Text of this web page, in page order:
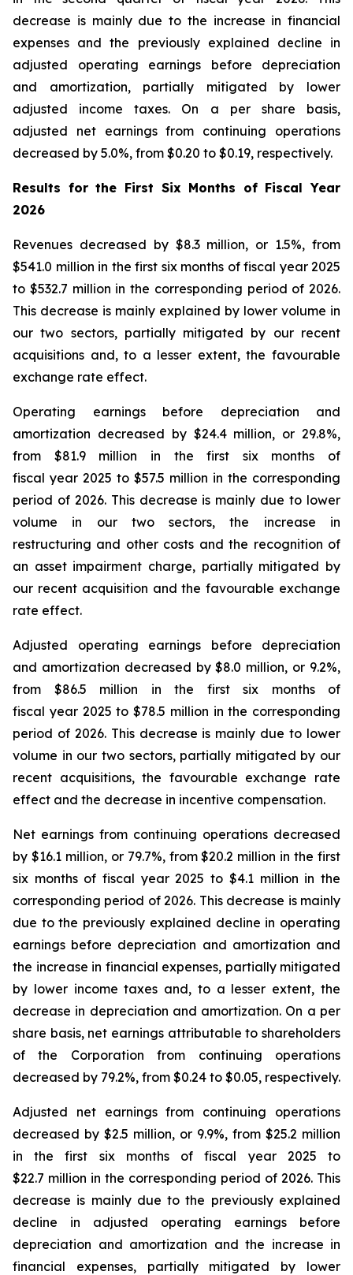
decrease is mainly due to the increase in financial
expenses and the previously explained decline in
adjusted operating earnings before depreciation
and amortization, partially mitigated by lower
adjusted income taxes. On a per share basis,
adjusted net earnings from continuing operations
decreased by 5.0%, from $0.20 to $0.19, respectively.
Results for the First Six Months of Fiscal Year
2026
Revenues decreased by $8.3 million, or 1.5%, from
$541.0 million in the first six months of fiscal year 2025
to $532.7 million in the corresponding period of 2026.
This decrease is mainly explained by lower volume in
our two sectors, partially mitigated by our recent
acquisitions and, to a lesser extent, the favourable
exchange rate effect.
Operating earnings before depreciation and
amortization decreased by $24.4 million, or 29.8%,
from $81.9 million in the first six months of
fiscal year 2025 to $57.5 million in the corresponding
period of 2026. This decrease is mainly due to lower
volume in our two sectors, the increase in
restructuring and other costs and the recognition of
an asset impairment charge, partially mitigated by
our recent acquisition and the favourable exchange
rate effect.
Adjusted operating earnings before depreciation
and amortization decreased by $8.0 million, or 9.2%,
from $86.5 million in the first six months of
fiscal year 2025 to $78.5 million in the corresponding
period of 2026. This decrease is mainly due to lower
volume in our two sectors, partially mitigated by our
recent acquisitions, the favourable exchange rate
effect and the decrease in incentive compensation.
Net earnings from continuing operations decreased
by $16.1 million, or 79.7%, from $20.2 million in the first
six months of fiscal year 2025 to $4.1 million in the
corresponding period of 2026. This decrease is mainly
due to the previously explained decline in operating
earnings before depreciation and amortization and
the increase in financial expenses, partially mitigated
by lower income taxes and, to a lesser extent, the
decrease in depreciation and amortization. On a per
share basis, net earnings attributable to shareholders
of the Corporation from continuing operations
decreased by 79.2%, from $0.24 to $0.05, respectively.
Adjusted net earnings from continuing operations
decreased by $2.5 million, or 9.9%, from $25.2 million
in the first six months of fiscal year 2025 to
$22.7 million in the corresponding period of 2026. This
decrease is mainly due to the previously explained
decline in adjusted operating earnings before
depreciation and amortization and the increase in
financial expenses, partially mitigated by lower